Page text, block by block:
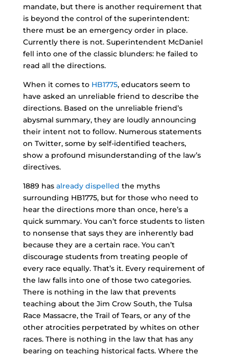
mandate, but there is another requirement that
is beyond the control of the superintendent:
there must be an emergency order in place.
Currently there is not. Superintendent McDaniel
fell into one of the classic blunders: he failed to
read all the directions.
When it comes to HB1775, educators seem to
have asked an unreliable friend to describe the
directions. Based on the unreliable friend’s
abysmal summary, they are loudly announcing
their intent not to follow. Numerous statements
on Twitter, some by self-identified teachers,
show a profound misunderstanding of the law’s
directives.
1889 has already dispelled the myths
surrounding HB1775, but for those who need to
hear the directions more than once, here’s a
quick summary. You can’t force students to listen
to nonsense that says they are inherently bad
because they are a certain race. You can’t
discourage students from treating people of
every race equally. That’s it. Every requirement of
the law falls into one of those two categories.
There is nothing in the law that prevents
teaching about the Jim Crow South, the Tulsa
Race Massacre, the Trail of Tears, or any of the
other atrocities perpetrated by whites on other
races. There is nothing in the law that has any
bearing on teaching historical facts. Where the